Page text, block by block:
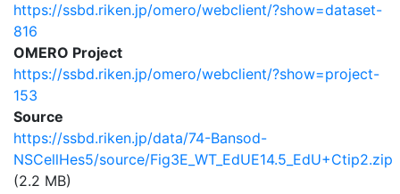
https://ssbd.riken.jp/omero/webclient/?show=dataset-
816
OMERO Project
https://ssbd.riken.jp/omero/webclient/?show=project-
153
Source
https://ssbd.riken.jp/data/74-Bansod-
NSCellHes5/source/Fig3E_WT_EdUE14.5_EdU+Ctip2.zip
(2.2 MB)